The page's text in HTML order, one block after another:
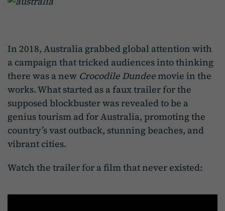
In 2018, Australia grabbed global attention with
a campaign that tricked audiences into thinking
there was a new Crocodile Dundeemovie in the
works. What started as a faux trailer for the
supposed blockbuster was revealed to be a
genius tourism ad for Australia, promoting the
country’s vast outback, stunning beaches, and
vibrant cities.
Watch the trailer for a film that never existed: